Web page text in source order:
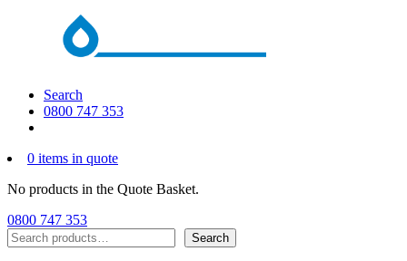
Search
0800 747 353
0 items in quote
No products in the Quote Basket.
0800 747 353
Search
Search